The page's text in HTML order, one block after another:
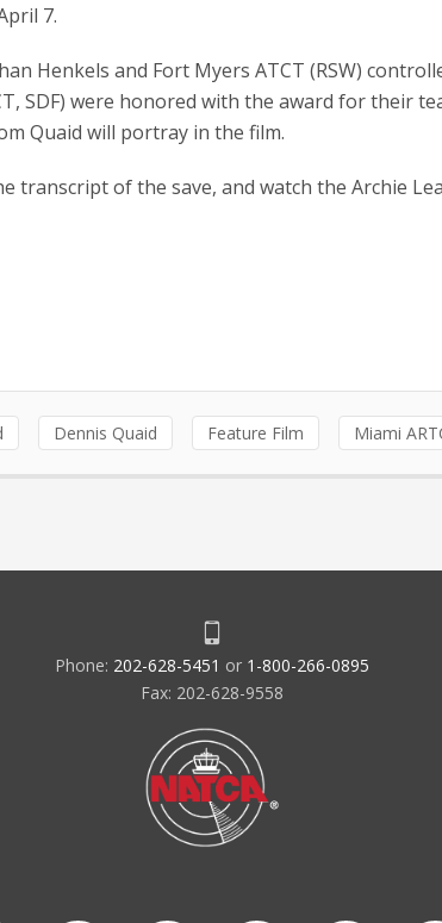
7.
Henkels and Fort Myers ATCT (RSW)
SDF) were honored with the award for their
Quaid will portray in the film.
transcript of the save, and watch the Archie
Dennis Quaid Feature Film Miami
Phone: 202-628-5451 or 1-800-266-0895
Fax: 202-628-9558